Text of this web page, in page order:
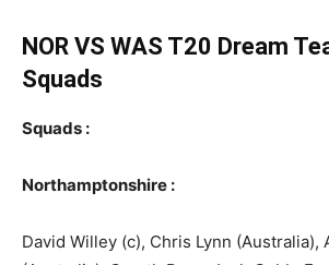
NOR VS WAS T20 Dream
Squads
Squads :
Northamptonshire :
David Willey (c), Chris Lynn (Australia),